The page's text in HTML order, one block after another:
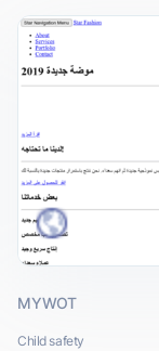
MYWOT
Child safety